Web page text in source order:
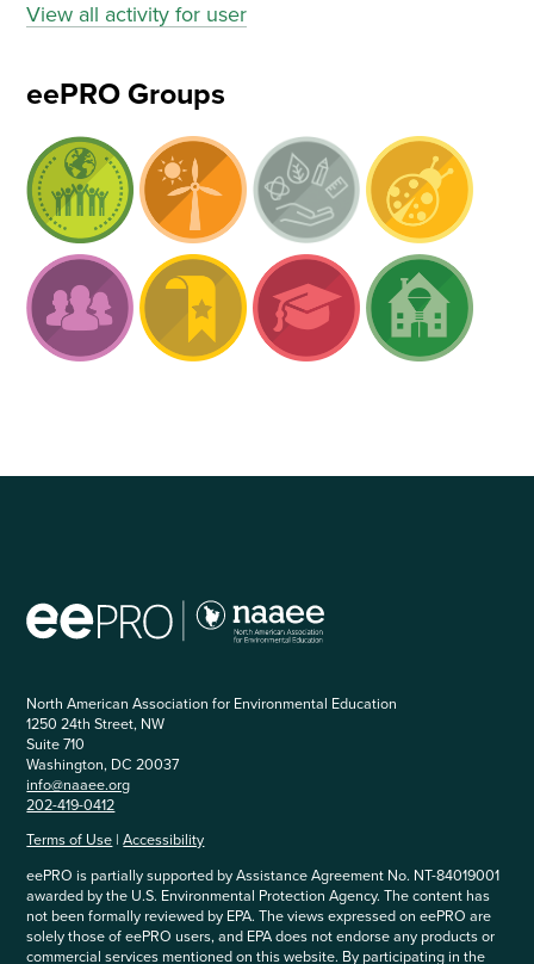
View all activity for user
eePRO Groups
North American Association for Environmental Education
1250 24th Street, NW
Suite 710
Washington, DC 20037
info@naaee.org
202-419-0412
Terms of Use |Accessibility
eePRO is partially supported by Assistance Agreement No. NT-84019001
awarded by the U.S. Environmental Protection Agency. The content has
not been formally reviewed by EPA. The views expressed on eePRO are
solely those of eePRO users, and EPA does not endorse any products or
commercial services mentioned on this website. By participating in the